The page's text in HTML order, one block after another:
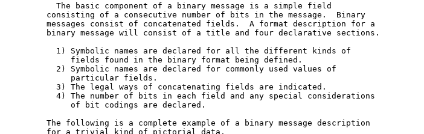
     The basic component of a binary message is a simple field
   consisting of a consecutive number of bits in the message.  Binary
   messages consist of concatenated fields.  A format description for a
   binary message will consist of a title and four declarative sections.
     1) Symbolic names are declared for all the different kinds of
        fields found in the binary format being defined.
     2) Symbolic names are declared for commonly used values of
        particular fields.
     3) The legal ways of concatenating fields are indicated.
     4) The number of bits in each field and any special considerations
        of bit codings are declared.
   The following is a complete example of a binary message description
   for a trivial kind of pictorial data.